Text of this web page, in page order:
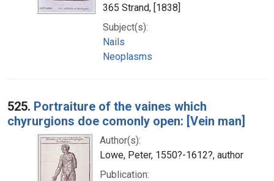
365 Strand, [1838]
Subject(s):
Nails
Neoplasms
525. Portraiture of the vaines which
chyrurgions doe comonly open: [Vein man]
Author(s):
Lowe, Peter, 1550?-1612?, author
Publication: